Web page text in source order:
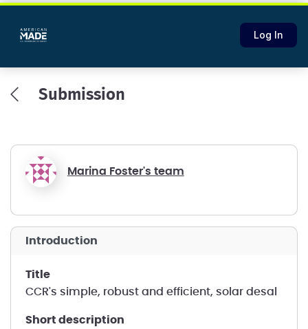
Log In
Submission
Marina Foster's team
introduction
title
CCR's simple, robust and efficient, solar desal
short description